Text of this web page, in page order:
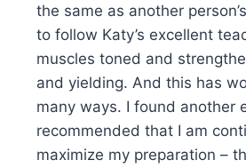
the same as another
to follow Katy’s excellent
muscles toned and
and yielding. And this has
many ways. I found another
recommended that I am
maximize my preparation –